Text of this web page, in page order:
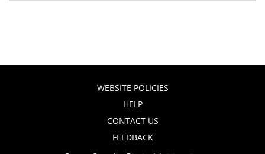
WEBSITE POLICIES
HELP
CONTACT US
FEEDBACK